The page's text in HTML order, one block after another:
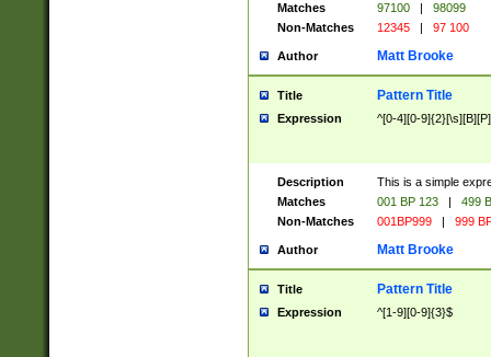
Matches
97100 |
98099
Non-Matches
12345 | 97 100
Author Matt Brooke
Title Pattern Title
Expression ^[0-4][0-
Description
This is a simple
Matches
001 BP 123 |
499
Non-Matches
001BP999 | 999
Author Matt Brooke
Title Pattern Title
Expression ^[1-9][0-9]{3}$